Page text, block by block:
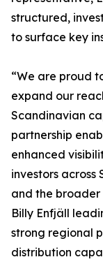
structured,
to surface key
“We are proud
expand our
Scandinavian
partnership
enhanced
investors across
and the broader
Billy Enfjäll
strong regional
distribution